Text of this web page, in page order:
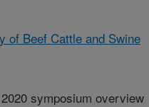
of Beef Cattle and Swine
symposium overview